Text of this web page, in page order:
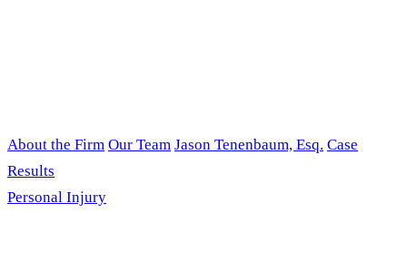
About the Firm Our Team Jason Tenenbaum, Esq. Case
Results
Personal Injury